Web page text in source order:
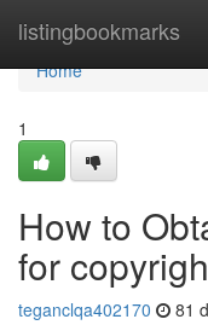
listingbookmarks
Home
Home
1
How to
for
teganclqa402170 81